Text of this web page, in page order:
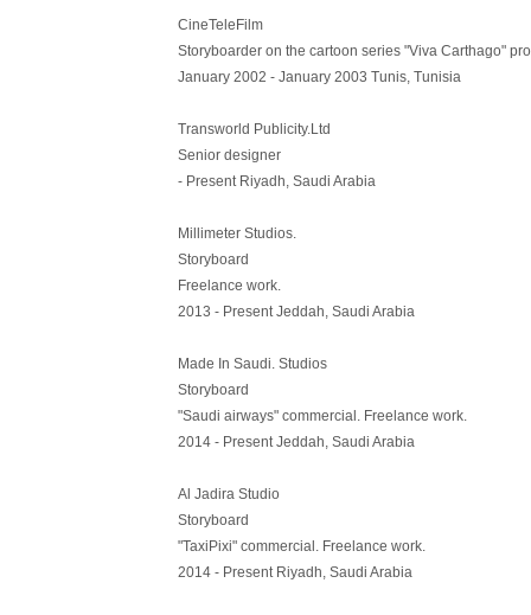
CineTeleFilm
Storyboarder on the cartoon series "Viva Carthago"
January 2002 - January 2003 Tunis, Tunisia
Transworld Publicity.Ltd
Senior designer
- Present Riyadh, Saudi Arabia
Millimeter Studios.
Storyboard
Freelance work.
2013 - Present Jeddah, Saudi Arabia
Made In Saudi. Studios
Storyboard
"Saudi airways" commercial. Freelance work.
2014 - Present Jeddah, Saudi Arabia
Al Jadira Studio
Storyboard
"TaxiPixi" commercial. Freelance work.
2014 - Present Riyadh, Saudi Arabia